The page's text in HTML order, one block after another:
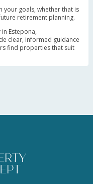
your goals, whether that is
retirement planning.
Estepona,
clear, informed guidance
find properties that suit